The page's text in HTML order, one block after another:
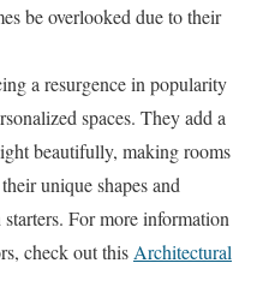
be overlooked due to their
a resurgence in popularity
spaces. They add a
beautifully, making rooms
unique shapes and
For more information
check out this Architectural